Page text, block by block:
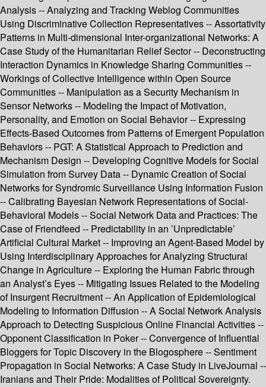
Analysis -- Analyzing and Tracking Weblog Communities
Using Discriminative Collection Representatives -- Assortativity
Patterns in Multi-dimensional Inter-organizational Networks: A
Case Study of the Humanitarian Relief Sector -- Deconstructing
Interaction Dynamics in Knowledge Sharing Communities --
Workings of Collective Intelligence within Open Source
Communities -- Manipulation as a Security Mechanism in
Sensor Networks -- Modeling the Impact of Motivation,
Personality, and Emotion on Social Behavior -- Expressing
Effects-Based Outcomes from Patterns of Emergent Population
Behaviors -- PGT: A Statistical Approach to Prediction and
Mechanism Design -- Developing Cognitive Models for Social
Simulation from Survey Data -- Dynamic Creation of Social
Networks for Syndromic Surveillance Using Information Fusion
-- Calibrating Bayesian Network Representations of Social-
Behavioral Models -- Social Network Data and Practices: The
Case of Friendfeed -- Predictability in an ’Unpredictable’
Artificial Cultural Market -- Improving an Agent-Based Model by
Using Interdisciplinary Approaches for Analyzing Structural
Change in Agriculture -- Exploring the Human Fabric through
an Analyst’s Eyes -- Mitigating Issues Related to the Modeling
of Insurgent Recruitment -- An Application of Epidemiological
Modeling to Information Diffusion -- A Social Network Analysis
Approach to Detecting Suspicious Online Financial Activities --
Opponent Classification in Poker -- Convergence of Influential
Bloggers for Topic Discovery in the Blogosphere -- Sentiment
Propagation in Social Networks: A Case Study in LiveJournal --
Iranians and Their Pride: Modalities of Political Sovereignty.